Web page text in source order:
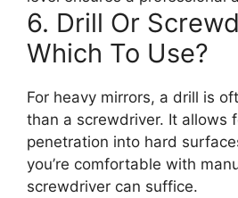
6. Drill Or
Which To Use?
For heavy mirrors, a drill is
than a screwdriver. It allows
penetration into hard
you’re comfortable with
screwdriver can suffice.